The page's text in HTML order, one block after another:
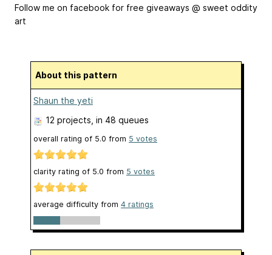
Follow me on facebook for free giveaways @ sweet oddity
art
About this pattern
Shaun the yeti
12 projects , in 48 queues
overall rating of 5.0 from 5 votes
clarity rating of 5.0 from 5 votes
average difficulty from 4 ratings